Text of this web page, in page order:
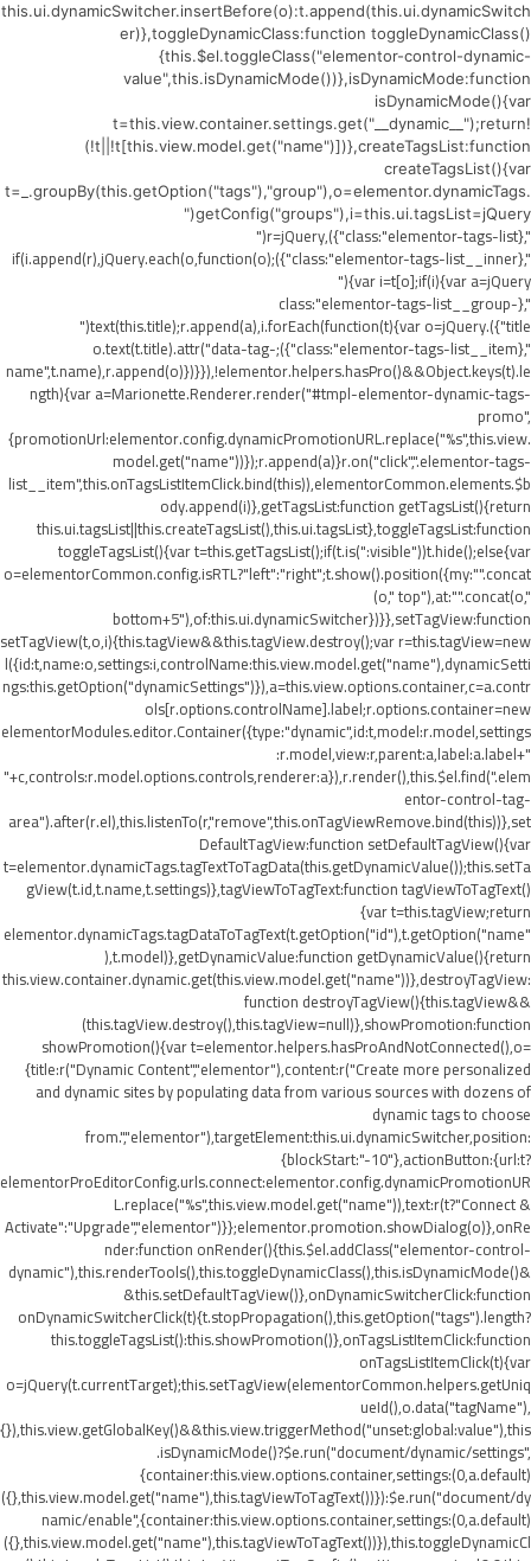
this.ui.dynamicSwitcher.insertBefore(o):t.append(this.ui.dynamicSwitch
er)},toggleDynamicClass:function toggleDynamicClass()
{this.$el.toggleClass("elementor-control-dynamic-
value",this.isDynamicMode())},isDynamicMode:function
isDynamicMode(){var
t=this.view.container.settings.get("__dynamic__");return!
(!t||!t[this.view.model.get("name")])},createTagsList:function
createTagsList(){var
t=_.groupBy(this.getOption("tags"),"group"),o=elementor.dynamicTags.
getConfig("groups"),i=this.ui.tagsList=jQuery("
",{class:"elementor-tags-list"}),r=jQuery("
",{class:"elementor-tags-list__inner"});if(i.append(r),jQuery.each(o,function(o)
{var i=t[o];if(i){var a=jQuery("
",{class:"elementor-tags-list__group-
title"}).text(this.title);r.append(a),i.forEach(function(t){var o=jQuery("
",{class:"elementor-tags-list__item"});o.text(t.title).attr("data-tag-
name",t.name),r.append(o)})}}),!elementor.helpers.hasPro()&&Object.keys(t).le
ngth){var a=Marionette.Renderer.render("#tmpl-elementor-dynamic-tags-
promo",
{promotionUrl:elementor.config.dynamicPromotionURL.replace("%s",this.view.
model.get("name"))});r.append(a)}r.on("click",".elementor-tags-
list__item",this.onTagsListItemClick.bind(this)),elementorCommon.elements.$b
ody.append(i)},getTagsList:function getTagsList(){return
this.ui.tagsList||this.createTagsList(),this.ui.tagsList},toggleTagsList:function
toggleTagsList(){var t=this.getTagsList();if(t.is(":visible"))t.hide();else{var
o=elementorCommon.config.isRTL?"left":"right";t.show().position({my:"".concat
(o," top"),at:"".concat(o,"
bottom+5"),of:this.ui.dynamicSwitcher})}},setTagView:function
setTagView(t,o,i){this.tagView&&this.tagView.destroy();var r=this.tagView=new
l({id:t,name:o,settings:i,controlName:this.view.model.get("name"),dynamicSetti
ngs:this.getOption("dynamicSettings")}),a=this.view.options.container,c=a.contr
ols[r.options.controlName].label;r.options.container=new
elementorModules.editor.Container({type:"dynamic",id:t,model:r.model,settings
:r.model,view:r,parent:a,label:a.label+"
"+c,controls:r.model.options.controls,renderer:a}),r.render(),this.$el.find(".elem
entor-control-tag-
area").after(r.el),this.listenTo(r,"remove",this.onTagViewRemove.bind(this))},set
DefaultTagView:function setDefaultTagView(){var
t=elementor.dynamicTags.tagTextToTagData(this.getDynamicValue());this.setTa
gView(t.id,t.name,t.settings)},tagViewToTagText:function tagViewToTagText()
{var t=this.tagView;return
elementor.dynamicTags.tagDataToTagText(t.getOption("id"),t.getOption("name"
),t.model)},getDynamicValue:function getDynamicValue(){return
this.view.container.dynamic.get(this.view.model.get("name"))},destroyTagView:
function destroyTagView(){this.tagView&&
(this.tagView.destroy(),this.tagView=null)},showPromotion:function
showPromotion(){var t=elementor.helpers.hasProAndNotConnected(),o=
{title:r("Dynamic Content","elementor"),content:r("Create more personalized
and dynamic sites by populating data from various sources with dozens of
dynamic tags to choose
from.","elementor"),targetElement:this.ui.dynamicSwitcher,position:
{blockStart:"-10"},actionButton:{url:t?
elementorProEditorConfig.urls.connect:elementor.config.dynamicPromotionUR
L.replace("%s",this.view.model.get("name")),text:r(t?"Connect &
Activate":"Upgrade","elementor")}};elementor.promotion.showDialog(o)},onRe
nder:function onRender(){this.$el.addClass("elementor-control-
dynamic"),this.renderTools(),this.toggleDynamicClass(),this.isDynamicMode()&
&this.setDefaultTagView()},onDynamicSwitcherClick:function
onDynamicSwitcherClick(t){t.stopPropagation(),this.getOption("tags").length?
this.toggleTagsList():this.showPromotion()},onTagsListItemClick:function
onTagsListItemClick(t){var
o=jQuery(t.currentTarget);this.setTagView(elementorCommon.helpers.getUniq
ueId(),o.data("tagName"),
{}),this.view.getGlobalKey()&&this.view.triggerMethod("unset:global:value"),this
.isDynamicMode()?$e.run("document/dynamic/settings",
{container:this.view.options.container,settings:(0,a.default)
({},this.view.model.get("name"),this.tagViewToTagText())}):$e.run("document/dy
namic/enable",{container:this.view.options.container,settings:(0,a.default)
({},this.view.model.get("name"),this.tagViewToTagText())}),this.toggleDynamicCl